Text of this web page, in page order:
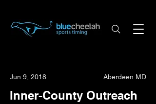
Jun 9, 2018 Aberdeen MD
Inner-County Outreach